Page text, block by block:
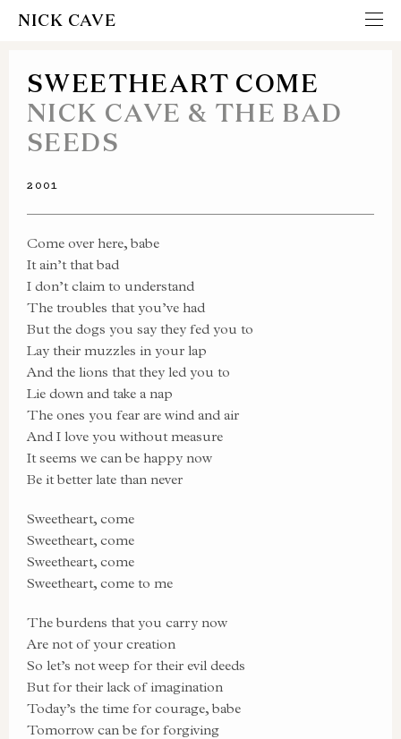
NICK CAVE
SWEETHEART COME
NICK CAVE & THE BAD
SEEDS
2001
Come over here, babe
It ain’t that bad
I don’t claim to understand
The troubles that you’ve had
But the dogs you say they fed you to
Lay their muzzles in your lap
And the lions that they led you to
Lie down and take a nap
The ones you fear are wind and air
And I love you without measure
It seems we can be happy now
Be it better late than never
Sweetheart, come
Sweetheart, come
Sweetheart, come
Sweetheart, come to me
The burdens that you carry now
Are not of your creation
So let’s not weep for their evil deeds
But for their lack of imagination
Today’s the time for courage, babe
Tomorrow can be for forgiving